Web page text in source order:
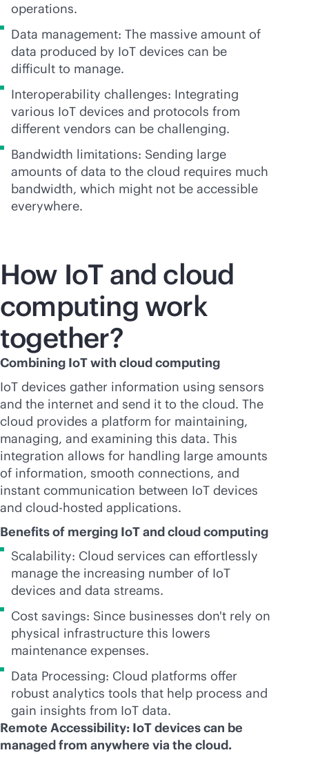
operations.
Data management: The massive amount of
data produced by IoT devices can be
difficult to manage.
Interoperability challenges: Integrating
various IoT devices and protocols from
different vendors can be challenging.
Bandwidth limitations: Sending large
amounts of data to the cloud requires much
bandwidth, which might not be accessible
everywhere.
How IoT and cloud
computing work
together?
Combining IoT with cloud computing
IoT devices gather information using sensors
and the internet and send it to the cloud. The
cloud provides a platform for maintaining,
managing, and examining this data. This
integration allows for handling large amounts
of information, smooth connections, and
instant communication between IoT devices
and cloud-hosted applications.
Benefits of merging IoT and cloud computing
Scalability: Cloud services can effortlessly
manage the increasing number of IoT
devices and data streams.
Cost savings: Since businesses don't rely on
physical infrastructure this lowers
maintenance expenses.
Data Processing: Cloud platforms offer
robust analytics tools that help process and
gain insights from IoT data.
Remote Accessibility: IoT devices can be
managed from anywhere via the cloud.